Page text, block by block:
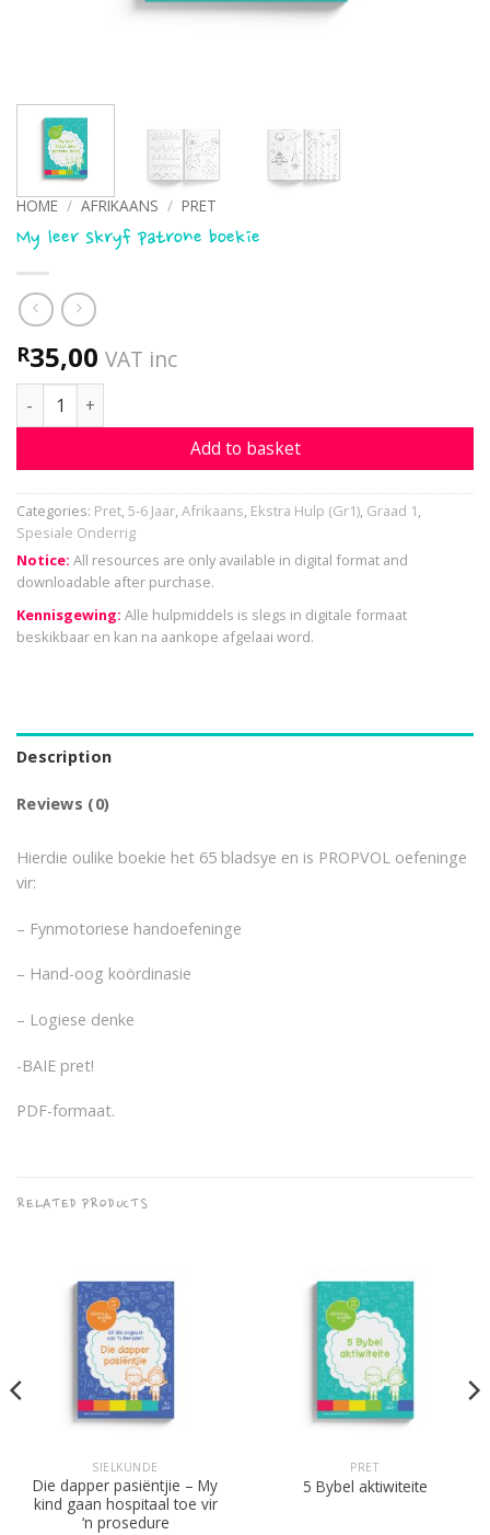
HOME / AFRIKAANS / PRET
My leer skryf patrone boekie
R35,00 VAT inc
My leer skryf patrone boekie quantity
Add to basket
Categories: Pret,5-6 Jaar,Afrikaans, Ekstra Hulp (Gr1), Graad 1,
Spesiale Onderrig
Notice: All resources are only available in digital format and
downloadable after purchase.
Kennisgewing: Alle hulpmiddels is slegs in digitale formaat
beskikbaar en kan na aankope afgelaai word.
Description
Reviews (0)
Hierdie oulike boekie het 65 bladsye en is PROPVOL oefeninge
vir:
– Fynmotoriese handoefeninge
– Hand-oog koördinasie
– Logiese denke
-BAIE pret!
PDF-formaat.
RELATED PRODUCTS
SIELKUNDE
Die dapper pasiëntjie – My
kind gaan hospitaal toe vir
‘n prosedure
PRET
5 Bybel aktiwiteite